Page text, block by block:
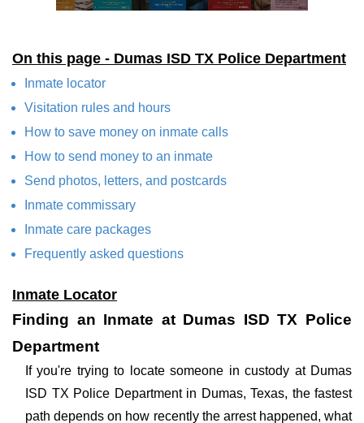
On this page - Dumas ISD TX Police Department
Inmate locator
Visitation rules and hours
How to save money on inmate calls
How to send money to an inmate
Send photos, letters, and postcards
Inmate commissary
Inmate care packages
Frequently asked questions
Inmate Locator
Finding an Inmate at Dumas ISD TX Police
Department
If you're trying to locate someone in custody at Dumas
ISD TX Police Department in Dumas, Texas, the fastest
path depends on how recently the arrest happened, what